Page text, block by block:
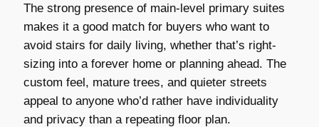
The strong presence of main-level primary suites
makes it a good match for buyers who want to
avoid stairs for daily living, whether that’s right-
sizing into a forever home or planning ahead. The
custom feel, mature trees, and quieter streets
appeal to anyone who’d rather have individuality
and privacy than a repeating floor plan.